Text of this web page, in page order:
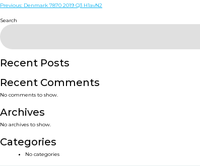
Post
navigation
Previous: Denmark 7870 2019 Q3 H1avN2
Search
Recent Posts
Recent Comments
No comments to show.
Archives
No archives to show.
Categories
No categories